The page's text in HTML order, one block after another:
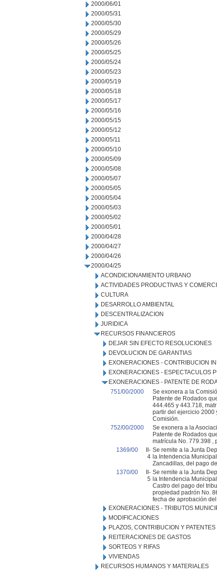
2000/06/01
2000/05/31
2000/05/30
2000/05/29
2000/05/26
2000/05/25
2000/05/24
2000/05/23
2000/05/19
2000/05/18
2000/05/17
2000/05/16
2000/05/15
2000/05/12
2000/05/11
2000/05/10
2000/05/09
2000/05/08
2000/05/07
2000/05/05
2000/05/04
2000/05/03
2000/05/02
2000/05/01
2000/04/28
2000/04/27
2000/04/26
2000/04/25
ACONDICIONAMIENTO URBANO
ACTIVIDADES PRODUCTIVAS Y
CULTURA
DESARROLLO AMBIENTAL
DESCENTRALIZACION
JURIDICA
RECURSOS FINANCIEROS
DEJAR SIN EFECTO RESOLUCIONES
DEVOLUCION DE GARANTIAS
EXONERACIONES - CONTRIBUCION
EXONERACIONES - ESPECTACULOS
EXONERACIONES - PATENTE DE
751/00/2000
Se exonera a la
Patente de Rodados
444.465 y 443.718,
partir del ejercicio 2000
Comisión.
752/00/2000
Se exonera a la
Patente de Rodados
matrícula No. 779.398 ,
1369/00
II-
4
Se remite a la Junta
la Intendencia
Zancadillas, del pago
1370/00
II-
5
Se remite a la Junta
la Intendencia
Castro del pago del
propiedad padrón No.
fecha de aprobación
EXONERACIONES - TRIBUTOS
MODIFICACIONES
PLAZOS, CONTRIBUCION Y PATENTES
REITERACIONES DE GASTOS
SORTEOS Y RIFAS
VIVIENDAS
RECURSOS HUMANOS Y MATERIALES